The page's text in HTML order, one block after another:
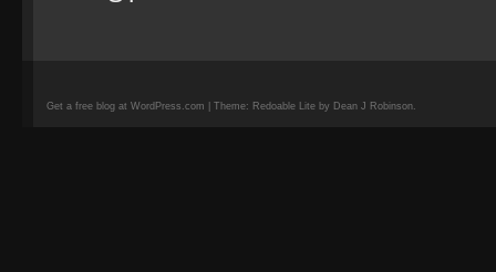
Get a free blog at WordPress.com | Theme: Redoable Lite by Dean J Robinson.